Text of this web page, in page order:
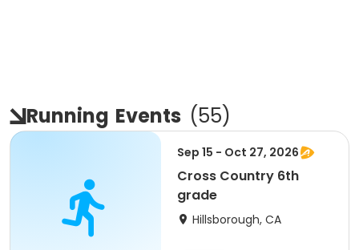
Running Events (55)
Sep 15 - Oct 27, 2026
Cross Country 6th
grade
Hillsborough, CA